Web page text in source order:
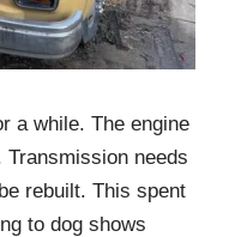
a while. The engine
needs
rebuilt. This spent
to dog shows